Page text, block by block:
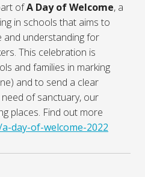
ofA Day of Welcome, a
in schools that aims to
and understanding for
This celebration is
and families in marking
and to send a clear
of sanctuary, our
places. Find out more
day-of-welcome-2022